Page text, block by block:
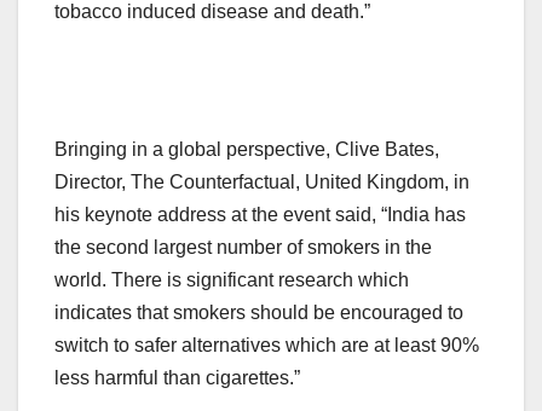
tobacco induced disease and death.”
Bringing in a global perspective, Clive Bates,
Director, The Counterfactual, United Kingdom, in
his keynote address at the event said, “India has
the second largest number of smokers in the
world. There is significant research which
indicates that smokers should be encouraged to
switch to safer alternatives which are at least 90%
less harmful than cigarettes.”